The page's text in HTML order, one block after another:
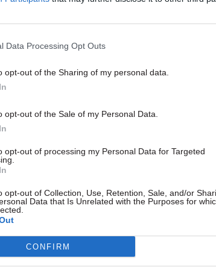
Data Processing Opt Outs
opt-out of the Sharing of my personal data.
opt-out of the Sale of my Personal Data.
opt-out of processing my Personal Data for Targeted
opt-out of Collection, Use, Retention, Sale, and/or
Data that Is Unrelated with the Purposes for
CONFIRM
what developments have
systems used in
chief gets green
McKinsey
be limited to the Middle East
BEIS
‘pointlessly